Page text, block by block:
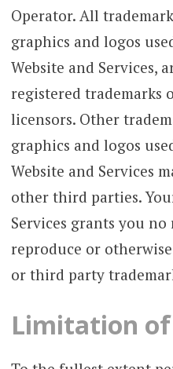
Operator. All
graphics and logos
Website and Services,
registered trademarks
licensors. Other
graphics and logos
Website and Services
other third parties.
Services grants you
reproduce or
or third party
Limitation